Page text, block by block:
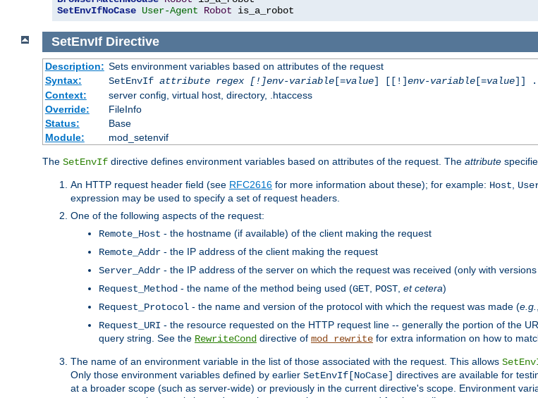
SetEnvIfNoCase User-Agent Robot is_a_robot
SetEnvIf Directive
Description: Sets environment variables based on attributes of the request
Syntax:
SetEnvIf attribute regex [!]env-variable[=value] [[!]env-variable[=value]]
Context:
server config, virtual host, directory, .htaccess
Override:
FileInfo
Status:
Base
Module:
mod_setenvif
The SetEnvIf directive defines environment variables based on attributes of the request. The attribute
An HTTP request header field (see RFC2616 for more information about these); for example: Host
expression may be used to specify a set of request headers.
One of the following aspects of the request:
Remote_Host - the hostname (if available) of the client making the request
Remote_Addr - the IP address of the client making the request
Server_Addr - the IP address of the server on which the request was received (only with
Request_Method - the name of the method being used (GET POST et cetera)
Request_Protocol - the name and version of the protocol with which the request was made (e.g.
Request_URI - the resource requested on the HTTP request line -- generally the portion of the
query string. See the RewriteCond directive of mod_rewrite for extra information on how to
The name of an environment variable in the list of those associated with the request. This allows
Only those environment variables defined by earlier SetEnvIf[NoCase] directives are available for
at a broader scope (such as server-wide) or previously in the current directive's scope. Environment